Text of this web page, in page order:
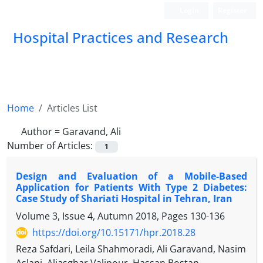
Hospital Practices and Research
Home
Articles List
Author = Garavand, Ali
Number of Articles:
1
Design and Evaluation of a Mobile-Based
Application for Patients With Type 2 Diabetes:
Case Study of Shariati Hospital in Tehran, Iran
Volume 3, Issue 4, Autumn 2018, Pages 130-136
https://doi.org/10.15171/hpr.2018.28
Reza Safdari, Leila Shahmoradi, Ali Garavand, Nasim